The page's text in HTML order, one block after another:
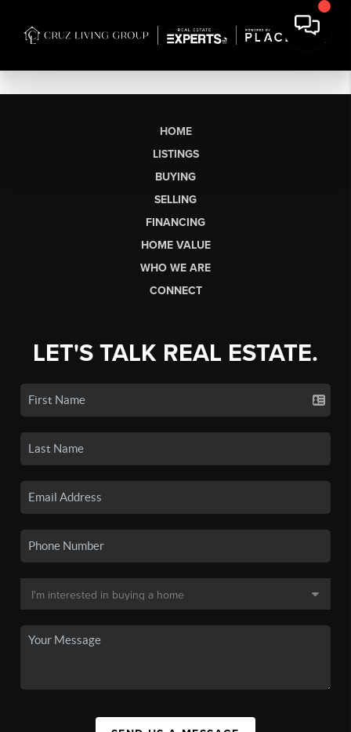
HOME
LISTINGS
BUYING
SELLING
FINANCING
HOME VALUE
WHO WE ARE
CONNECT
LET'S TALK REAL ESTATE.